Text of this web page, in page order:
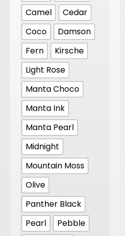
Camel
Cedar
Coco
Damson
Fern
Kirsche
Light Rose
Manta Choco
Manta Ink
Manta Pearl
Midnight
Mountain Moss
Olive
Panther Black
Pearl
Pebble